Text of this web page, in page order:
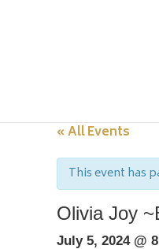
« All Events
This event has
Olivia Joy
July 5, 2024 @